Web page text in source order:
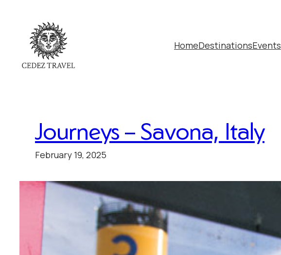
HomeDestinationsEvents
Journeys – Savona, Italy
February 19, 2025